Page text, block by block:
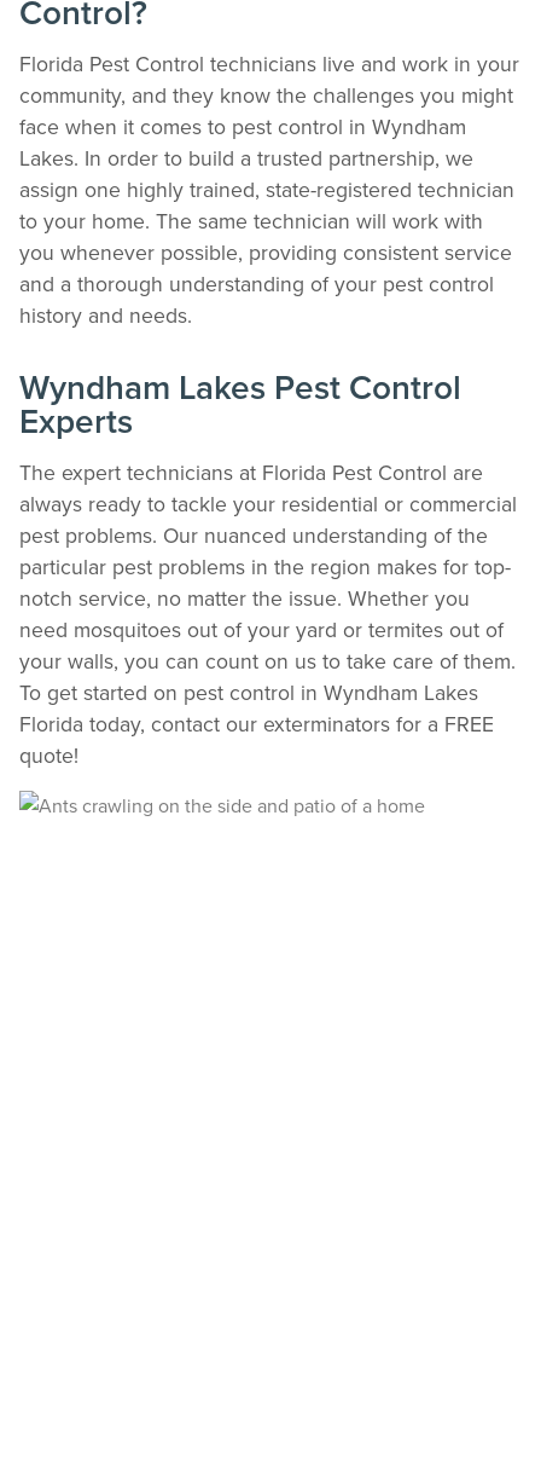
Control?
Florida Pest Control technicians live and work in your
community, and they know the challenges you might
face when it comes to pest control in Wyndham
Lakes. In order to build a trusted partnership, we
assign one highly trained, state-registered technician
to your home. The same technician will work with
you whenever possible, providing consistent service
and a thorough understanding of your pest control
history and needs.
Wyndham Lakes Pest Control
Experts
The expert technicians at Florida Pest Control are
always ready to tackle your residential or commercial
pest problems. Our nuanced understanding of the
particular pest problems in the region makes for top-
notch service, no matter the issue. Whether you
need mosquitoes out of your yard or termites out of
your walls, you can count on us to take care of them.
To get started on pest control in Wyndham Lakes
Florida today, contact our exterminators for a FREE
quote!